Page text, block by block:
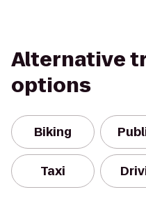
Alternative
options
Biking
Taxi